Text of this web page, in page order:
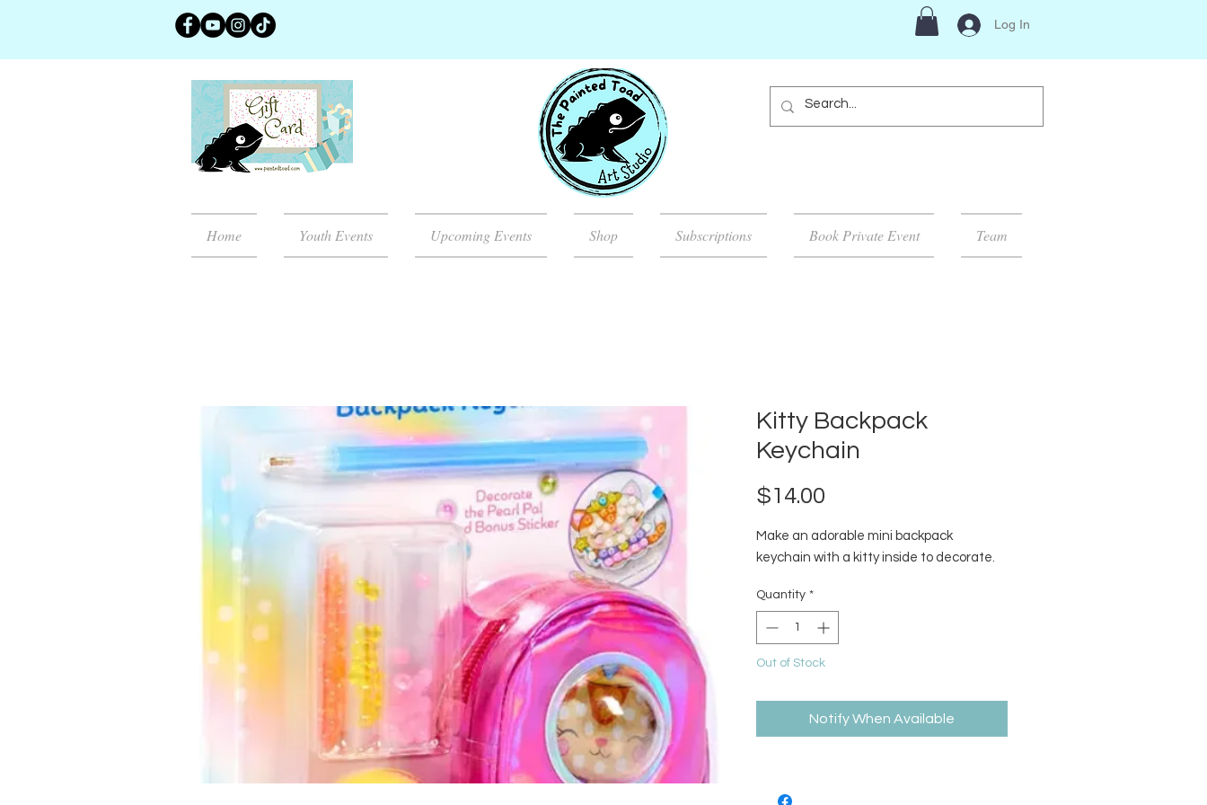
Log In
Home Youth Events Upcoming Events Shop Subscriptions Book Private Event Team
Kitty Backpack
Keychain
$14.00
Make an adorable mini backpack
keychain with a kitty inside to decorate.
Quantity *
Out of Stock
Notify When Available